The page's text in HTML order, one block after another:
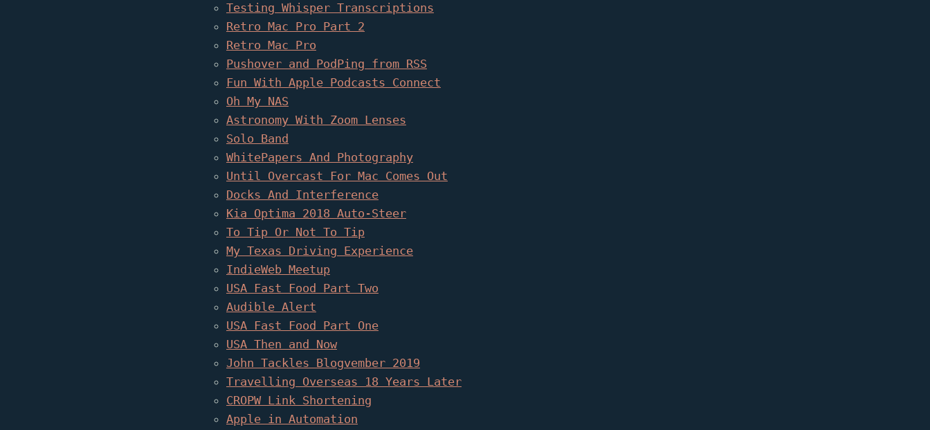
Testing Whisper Transcriptions
Retro Mac Pro Part 2
Retro Mac Pro
Pushover and PodPing from RSS
Fun With Apple Podcasts Connect
Oh My NAS
Astronomy With Zoom Lenses
Solo Band
WhitePapers And Photography
Until Overcast For Mac Comes Out
Docks And Interference
Kia Optima 2018 Auto-Steer
To Tip Or Not To Tip
My Texas Driving Experience
IndieWeb Meetup
USA Fast Food Part Two
Audible Alert
USA Fast Food Part One
USA Then and Now
John Tackles Blogvember 2019
Travelling Overseas 18 Years Later
CROPW Link Shortening
Apple in Automation